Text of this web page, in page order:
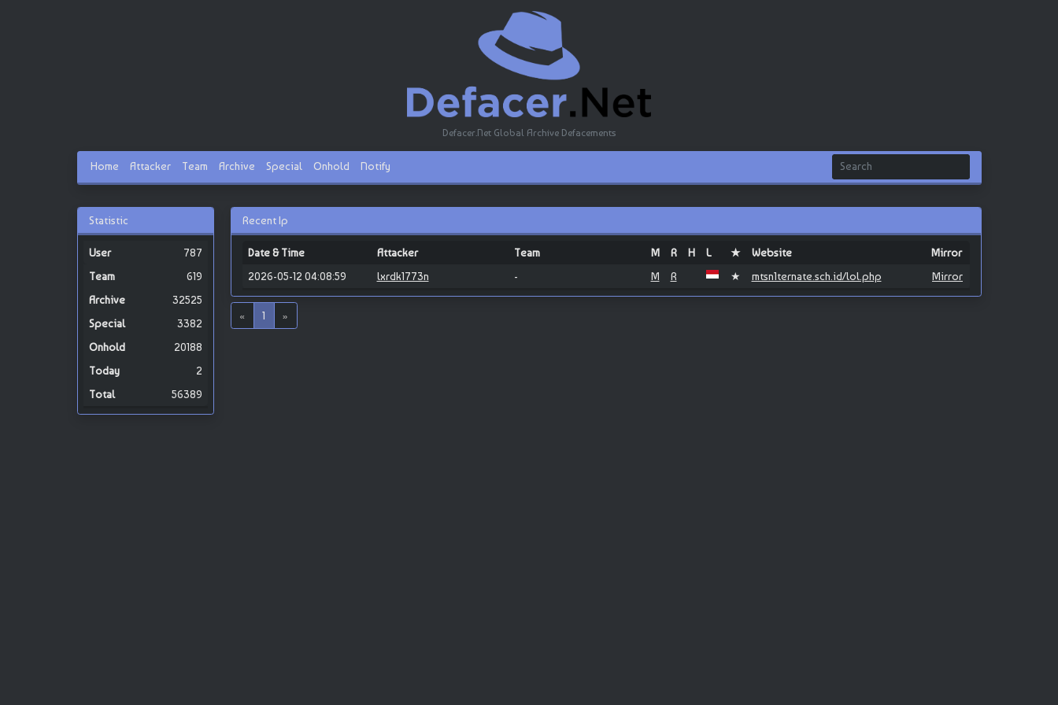
Defacer.Net Global Archive Defacements
Home Attacker Team Archive Special Onhold Notify
Statistic
787
619
32525
3382
20188
2
56389
Recent Ip
Date & Time Attacker Team M R H L ★ Website
Mirror
2026-05-12 04:08:59
lxrdk1773n - M R ★ mtsn1ternate.sch.id/lol.php Mirror
« 1 »